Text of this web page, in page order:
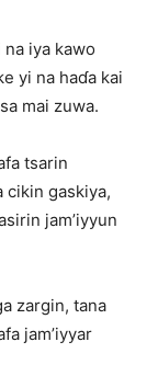
na iya kawo
yi na haɗa kai
mai zuwa.
tsarin
cikin gaskiya,
jam’iyyun
zargin, tana
jam’iyyar